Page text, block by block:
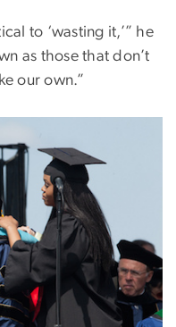
to ‘wasting it,’” he
as those that don’t
our own.”